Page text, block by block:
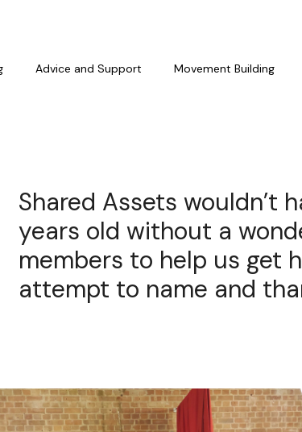
Advice and Support Movement Building
Shared Assets wouldn’t
years old without a
members to help us get
attempt to name and